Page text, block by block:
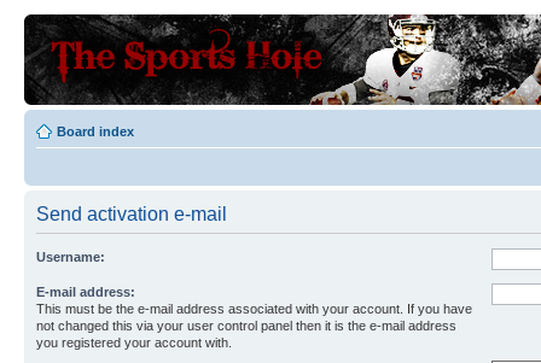
Board index
Send activation e-mail
Username:
E-mail address:
This must be the e-mail address associated with your account. If you have
not changed this via your user control panel then it is the e-mail address
you registered your account with.